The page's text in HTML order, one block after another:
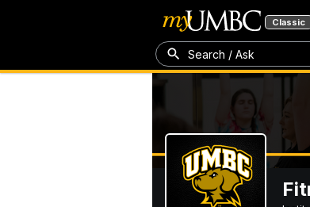
Classic
Search / Ask